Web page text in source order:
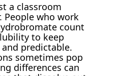
a classroom
People who work
count
to keep
predictable.
sometimes pop
differences can